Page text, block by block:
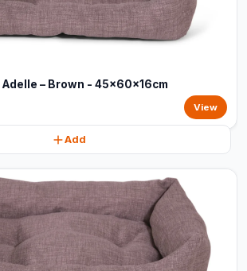
Adelle – Brown - 45x60x16cm
View
Add